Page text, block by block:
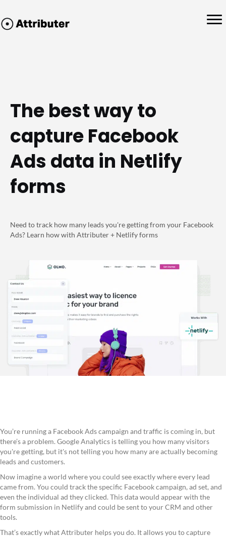
The best way to
capture Facebook
Ads data in Netlify
forms
Need to track how many leads you're getting from your Facebook
Ads? Learn how with Attributer + Netlify forms
You’re running a Facebook Ads campaign and traffic is coming in, but
there’s a problem. Google Analytics is telling you how many visitors
you're getting, but it's not telling you how many are actually becoming
leads and customers.
Now imagine a world where you could see exactly where every lead
came from. You could track the specific Facebook campaign, ad set, and
even the individual ad they clicked. This data would appear with the
form submission in Netlify and could be sent to your CRM and other
tools.
That’s exactly what Attributer helps you do. It allows you to capture